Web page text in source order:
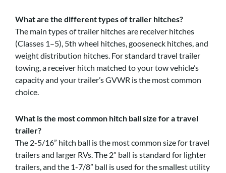
What are the different types of trailer hitches?
The main types of trailer hitches are receiver hitches
(Classes 1–5), 5th wheel hitches, gooseneck hitches, and
weight distribution hitches. For standard travel trailer
towing, a receiver hitch matched to your tow vehicle’s
capacity and your trailer’s GVWR is the most common
choice.
What is the most common hitch ball size for a travel
trailer?
The 2-5/16” hitch ball is the most common size for travel
trailers and larger RVs. The 2” ball is standard for lighter
trailers, and the 1-7/8” ball is used for the smallest utility